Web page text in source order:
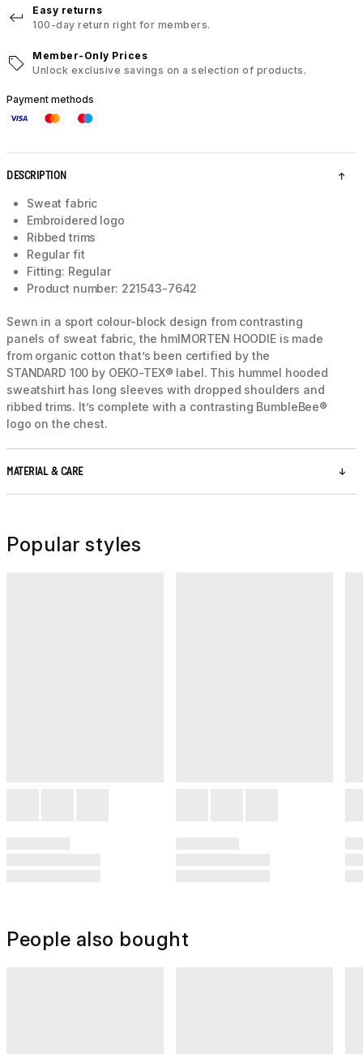
Easy returns
100-day return right for members.
Member-Only Prices
Unlock exclusive savings on a selection of products.
Payment methods
DESCRIPTION
Sweat fabric
Embroidered logo
Ribbed trims
Regular fit
Fitting: Regular
Product number: 221543-7642
Sewn in a sport colour-block design from contrasting
panels of sweat fabric, the hmlMORTEN HOODIE is made
from organic cotton that’s been certified by the
STANDARD 100 by OEKO-TEX® label. This hummel hooded
sweatshirt has long sleeves with dropped shoulders and
ribbed trims. It’s complete with a contrasting BumbleBee®
logo on the chest.
MATERIAL & CARE
Popular styles
People also bought